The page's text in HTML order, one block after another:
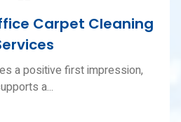
Carpet Cleaning
a positive first impression,
a...